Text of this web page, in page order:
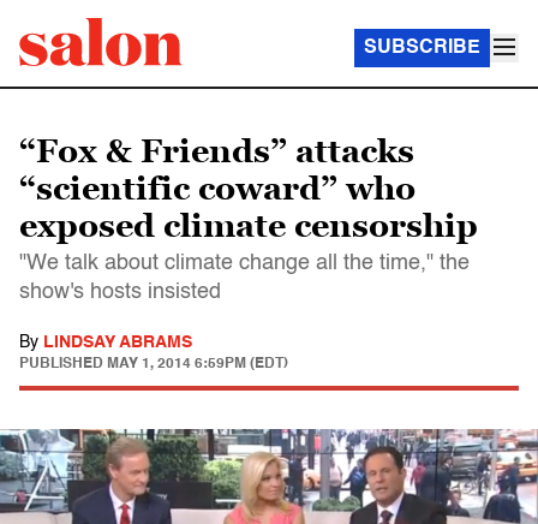
SUBSCRIBE
“Fox & Friends” attacks
“scientific coward” who
exposed climate censorship
"We talk about climate change all the time," the
show's hosts insisted
By LINDSAY ABRAMS
PUBLISHED MAY 1, 2014 6:59PM (EDT)